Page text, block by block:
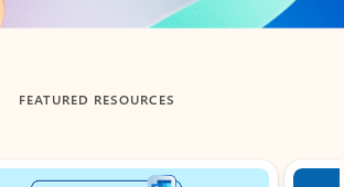
FEATURED RESOURCES